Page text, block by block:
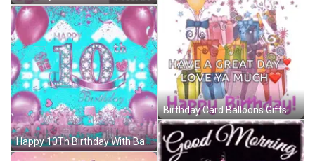
Happy 10Th Birthday With Balloons And Hearts GIF
Birthday Card Balloons Gifts Great Day Love Ya GIF